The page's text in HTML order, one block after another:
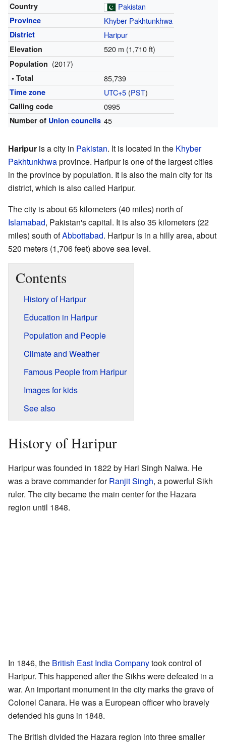
Country Pakistan
Province Khyber Pakhtunkhwa
District Haripur
Elevation 520 m (1,710 ft)
Population (2017)
• Total 85,739
Time zone UTC+5(PST)
Calling code 0995
Number of Union councils 45
Haripur is a city in Pakistan. It is located in the Khyber
Pakhtunkhwaprovince. Haripur is one of the largest cities
in the province by population. It is also the main city for its
district, which is also called Haripur.
The city is about 65 kilometers (40 miles) north of
Islamabad, Pakistan's capital. It is also 35 kilometers (22
miles) south ofAbbottabad. Haripur is in a hilly area, about
520 meters (1,706 feet) above sea level.
Contents
History of Haripur
Education in Haripur
Population and People
Climate and Weather
Famous People from Haripur
Images for kids
See also
History of Haripur
Haripur was founded in 1822 by Hari Singh Nalwa. He
was a brave commander forRanjit Singh, a powerful Sikh
ruler. The city became the main center for the Hazara
region until 1848.
In 1846, the British East India Companytook control of
Haripur. This happened after the Sikhs were defeated in a
war. An important monument in the city marks the grave of
Colonel Canara. He was a European officer who bravely
defended his guns in 1848.
The British divided the Hazara region into three smaller